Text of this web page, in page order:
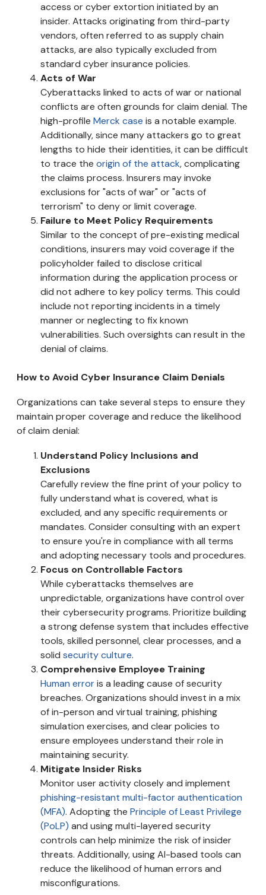
access or cyber extortion initiated by an
insider. Attacks originating from third-party
vendors, often referred to as supply chain
attacks, are also typically excluded from
standard cyber insurance policies.
Acts of War
Cyberattacks linked to acts of war or national
conflicts are often grounds for claim denial. The
high-profile Merck case is a notable example.
Additionally, since many attackers go to great
lengths to hide their identities, it can be difficult
to trace the origin of the attack, complicating
the claims process. Insurers may invoke
exclusions for "acts of war" or "acts of
terrorism" to deny or limit coverage.
Failure to Meet Policy Requirements
Similar to the concept of pre-existing medical
conditions, insurers may void coverage if the
policyholder failed to disclose critical
information during the application process or
did not adhere to key policy terms. This could
include not reporting incidents in a timely
manner or neglecting to fix known
vulnerabilities. Such oversights can result in the
denial of claims.
How to Avoid Cyber Insurance Claim Denials
Organizations can take several steps to ensure they
maintain proper coverage and reduce the likelihood
of claim denial:
Understand Policy Inclusions and
Exclusions
Carefully review the fine print of your policy to
fully understand what is covered, what is
excluded, and any specific requirements or
mandates. Consider consulting with an expert
to ensure you're in compliance with all terms
and adopting necessary tools and procedures.
Focus on Controllable Factors
While cyberattacks themselves are
unpredictable, organizations have control over
their cybersecurity programs. Prioritize building
a strong defense system that includes effective
tools, skilled personnel, clear processes, and a
solid security culture.
Comprehensive Employee Training
Human erroris a leading cause of security
breaches. Organizations should invest in a mix
of in-person and virtual training, phishing
simulation exercises, and clear policies to
ensure employees understand their role in
maintaining security.
Mitigate Insider Risks
Monitor user activity closely and implement
phishing-resistant multi-factor authentication
(MFA). Adopting the Principle of Least Privilege
(PoLP) and using multi-layered security
controls can help minimize the risk of insider
threats. Additionally, using AI-based tools can
reduce the likelihood of human errors and
misconfigurations.